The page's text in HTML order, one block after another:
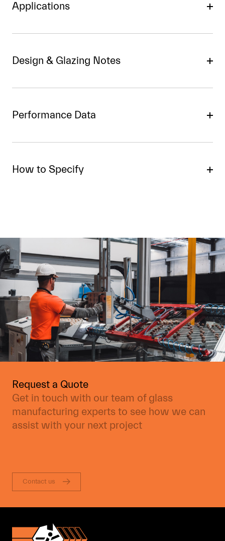
Applications
Design & Glazing Notes
Performance Data
How to Specify
Request a Quote
Get in touch with our team of glass
manufacturing experts to see how we can
assist with your next project
Contact us